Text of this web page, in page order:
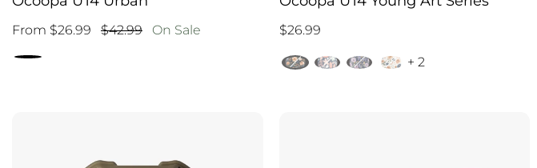
From $26.99 $42.99 On Sale $26.99
+ 2